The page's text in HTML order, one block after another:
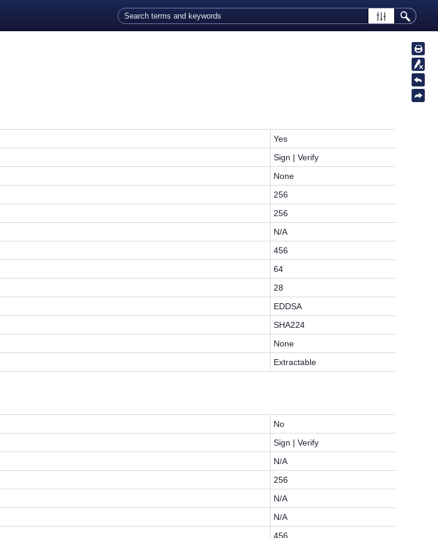
Yes
Sign | Verify
None
256
256
N/A
456
64
28
EDDSA
SHA224
None
Extractable
No
Sign | Verify
N/A
256
N/A
N/A
456